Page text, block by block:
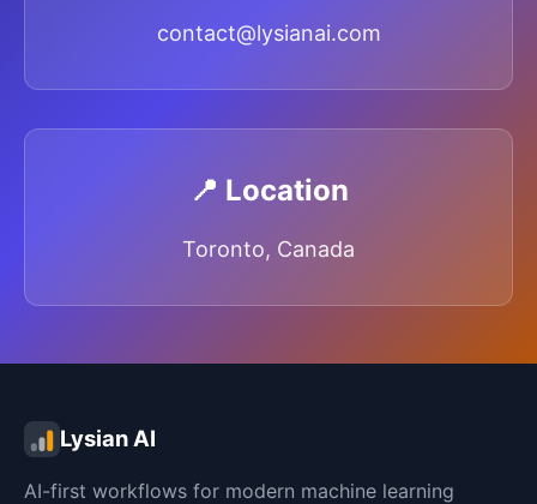
contact@lysianai.com
📍 Location
Toronto, Canada
Lysian AI
AI-first workflows for modern machine learning